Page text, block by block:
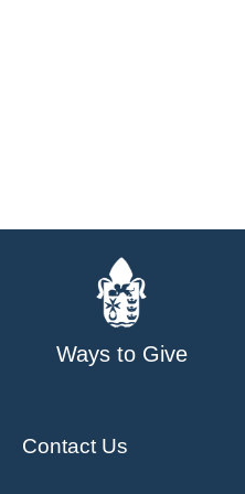
Ways to Give
Contact Us